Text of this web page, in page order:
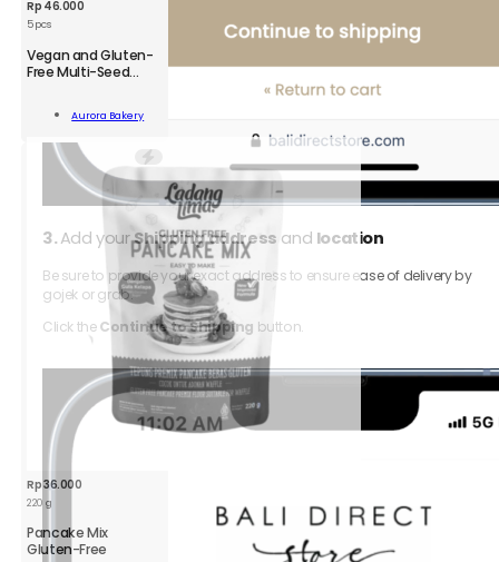
Rp 46.000
5 pcs
Vegan and Gluten-
Free Multi-Seed
Aurora Bakery
Add To Cart
Rp36.000
220 g
Pancake Mix
Gluten-Free
3. Add yourShipping address and location
Be sure to provide your exact address to ensure ease of delivery by
gojek or grab.
Click theContinue to Shipping button.